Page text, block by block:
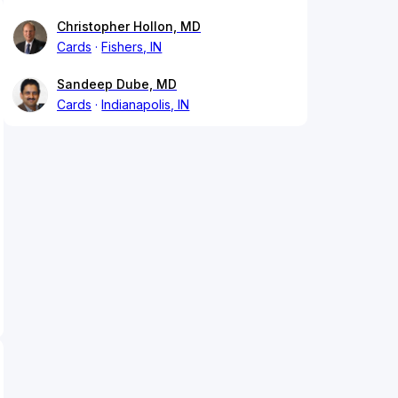
Christopher Hollon, MD
Cards
Fishers, IN
Sandeep Dube, MD
Cards
Indianapolis, IN